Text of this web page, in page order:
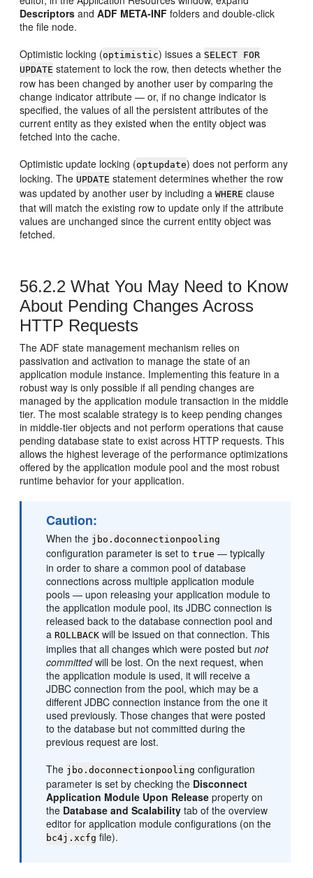
Descriptors andADF META-INF folders and double-click
the file node.
Optimistic locking (optimistic) issues a SELECT FOR
UPDATE statement to lock the row, then detects whether the
row has been changed by another user by comparing the
change indicator attribute — or, if no change indicator is
specified, the values of all the persistent attributes of the
current entity as they existed when the entity object was
fetched into the cache.
Optimistic update locking (optupdate) does not perform any
locking. The UPDATE statement determines whether the row
was updated by another user by including aWHERE clause
that will match the existing row to update only if the attribute
values are unchanged since the current entity object was
fetched.
56.2.2 What You May Need to Know
About Pending Changes Across
HTTP Requests
The ADF state management mechanism relies on
passivation and activation to manage the state of an
application module instance. Implementing this feature in a
robust way is only possible if all pending changes are
managed by the application module transaction in the middle
tier. The most scalable strategy is to keep pending changes
in middle-tier objects and not perform operations that cause
pending database state to exist across HTTP requests. This
allows the highest leverage of the performance optimizations
offered by the application module pool and the most robust
runtime behavior for your application.
Caution:
When the jbo.doconnectionpooling
configuration parameter is set totrue — typically
in order to share a common pool of database
connections across multiple application module
pools — upon releasing your application module to
the application module pool, its JDBC connection is
released back to the database connection pool and
a ROLLBACK will be issued on that connection. This
implies that all changes which were posted butnot
committedwill be lost. On the next request, when
the application module is used, it will receive a
JDBC connection from the pool, which may be a
different JDBC connection instance from the one it
used previously. Those changes that were posted
to the database but not committed during the
previous request are lost.
The jbo.doconnectionpooling configuration
parameter is set by checking the Disconnect
Application Module Upon Release property on
the Database and Scalability tab of the overview
editor for application module configurations (on the
bc4j.xcfg file).